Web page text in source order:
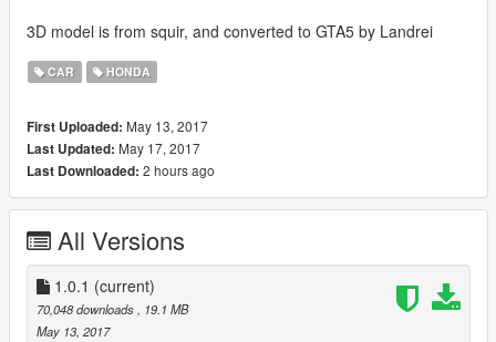
3D model is from squir, and converted to GTA5 by Landrei
CAR HONDA
First Uploaded: May 13, 2017
Last Updated: May 17, 2017
Last Downloaded: 2 hours ago
All Versions
1.0.1 (current)
70,048 downloads
, 19.1 MB
May 13, 2017